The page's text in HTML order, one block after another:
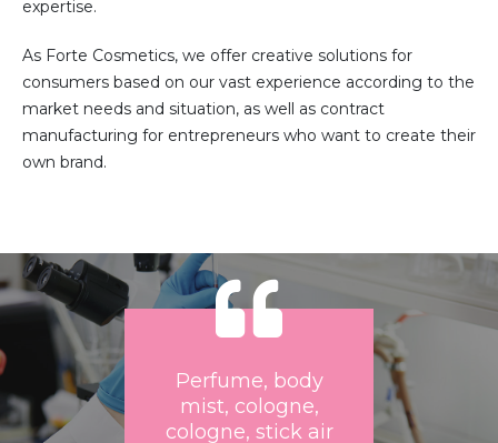
expertise.
As Forte Cosmetics, we offer creative solutions for
consumers based on our vast experience according to the
market needs and situation, as well as contract
manufacturing for entrepreneurs who want to create their
own brand.
Perfume, body
mist, cologne,
cologne, stick air